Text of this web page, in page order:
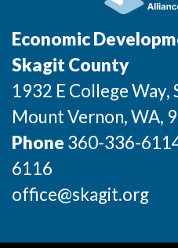
Economic
Skagit County
1932 E College Way,
Mount Vernon, WA,
Phone 360-336-
6116
office@skagit.org